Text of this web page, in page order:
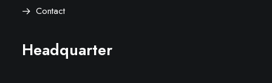
Contact
Headquarter